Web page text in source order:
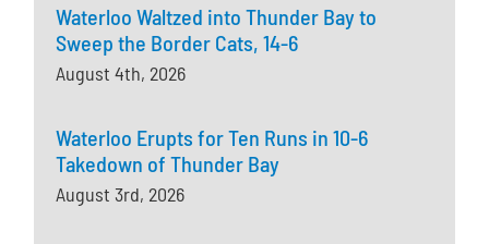
Waterloo Waltzed into Thunder Bay to
Sweep the Border Cats, 14-6
August 4th, 2026
Waterloo Erupts for Ten Runs in 10-6
Takedown of Thunder Bay
August 3rd, 2026